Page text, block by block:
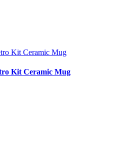
Kit Ceramic Mug